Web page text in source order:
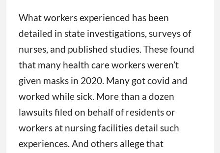
What workers experienced has been
detailed in state investigations, surveys of
nurses, and published studies. These found
that many health care workers weren’t
given masks in 2020. Many got covid and
worked while sick. More than a dozen
lawsuits filed on behalf of residents or
workers at nursing facilities detail such
experiences. And others allege that